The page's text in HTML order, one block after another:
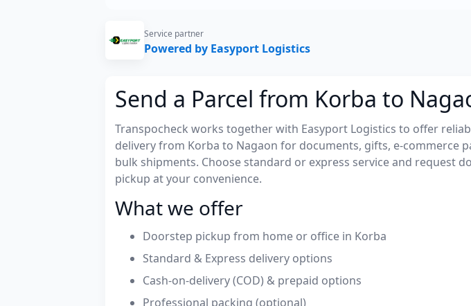
Service partner
Powered by Easyport Logistics
Send a Parcel from Korba to
Transpocheck works together with Easyport Logistics to offer
delivery from Korba to Nagaon for documents, gifts, e-commerce
bulk shipments. Choose standard or express service and request
pickup at your convenience.
What we offer
Doorstep pickup from home or office in Korba
Standard & Express delivery options
Cash-on-delivery (COD) & prepaid options
Professional packing (optional)